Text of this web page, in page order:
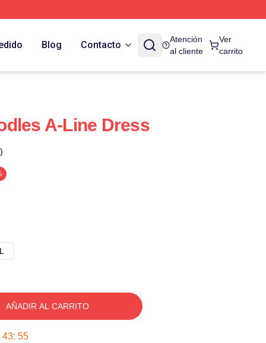
Blog Contacto
Atención
al cliente
Ver
carrito
A-Line Dress
AÑADIR AL CARRITO
43: 54